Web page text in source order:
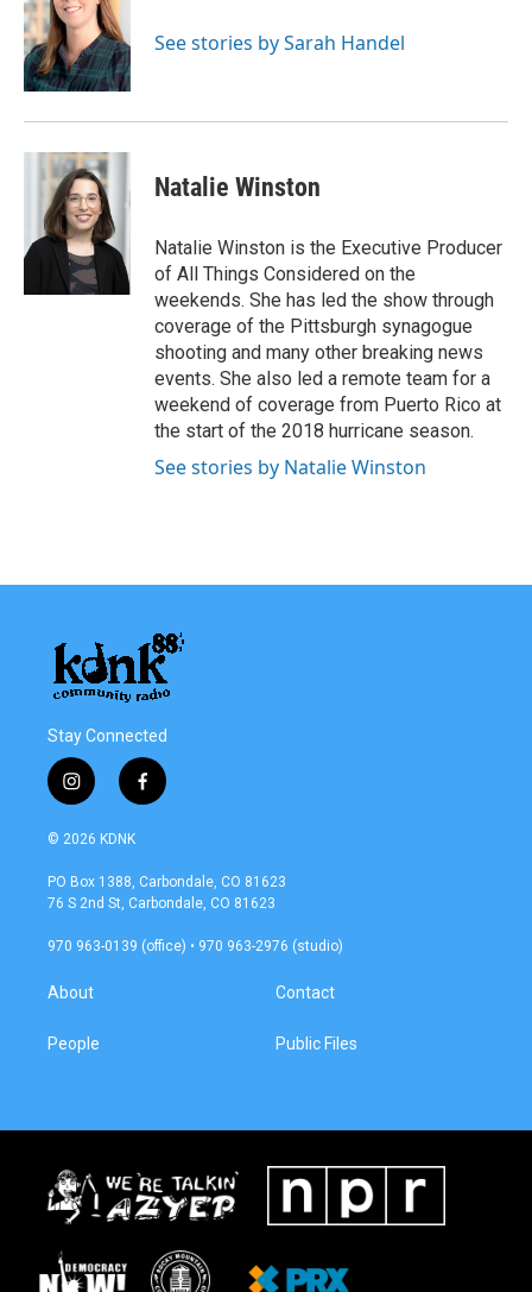
See stories by Sarah Handel
Natalie Winston
Natalie Winston is the Executive Producer
of All Things Considered on the
weekends. She has led the show through
coverage of the Pittsburgh synagogue
shooting and many other breaking news
events. She also led a remote team for a
weekend of coverage from Puerto Rico at
the start of the 2018 hurricane season.
See stories by Natalie Winston
Stay Connected
i
n
s
a
g
a
f
a
b
o
k
© 2026 KDNK
PO Box 1388, Carbondale, CO 81623
76 S 2nd St, Carbondale, CO 81623
970 963-0139 (office) • 970 963-2976 (studio)
About
People
Contact
Public Files